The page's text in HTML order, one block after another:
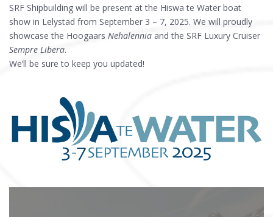
SRF Shipbuilding will be present at the Hiswa te Water boat
show in Lelystad from September 3 – 7, 2025. We will proudly
showcase the Hoogaars Nehalennia and the SRF Luxury Cruiser
Sempre Libera.
We’ll be sure to keep you updated!